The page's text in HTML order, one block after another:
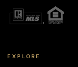
EXPLORE